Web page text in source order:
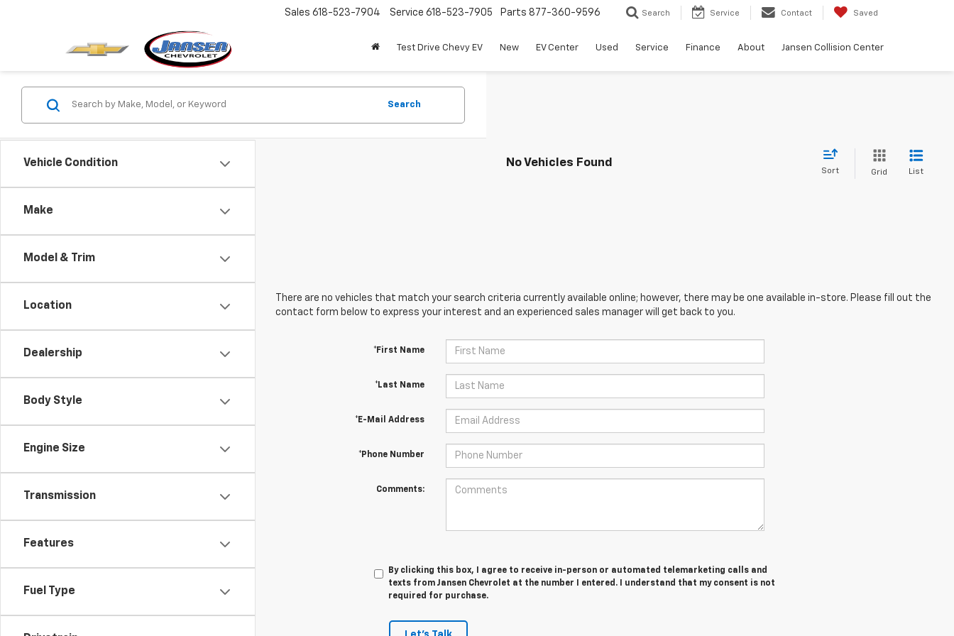
Sales 618-523-7904 Service 618-523-7905 Parts 877-360-9596 Search Service Contact Saved
Test Drive Chevy EV New EV Center Used Service Finance About Jansen Collision Center
Vehicle Condition
Make
Model & Trim
Location
Dealership
Body Style
Engine Size
Transmission
Features
Fuel Type
Search
No Vehicles Found
Sort Grid List
There are no vehicles that match your search criteria currently available online; however, there may be one available in-store. Please fill out the
contact form below to express your interest and an experienced sales manager will get back to you.
*First Name
*Last Name
*E-Mail Address
*Phone Number
Comments:
By clicking this box, I agree to receive in-person or automated telemarketing calls and
texts from Jansen Chevrolet at the number I entered. I understand that my consent is not
required for purchase.